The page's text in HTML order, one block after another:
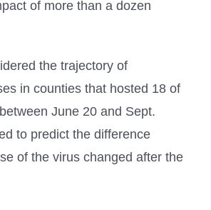
of more than a dozen
the trajectory of
in counties that hosted 18 of
June 20 and Sept.
to predict the difference
of the virus changed after the